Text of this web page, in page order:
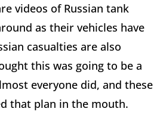
videos of Russian tank
as their vehicles have
casualties are also
this was going to be a
everyone did, and these
that plan in the mouth.